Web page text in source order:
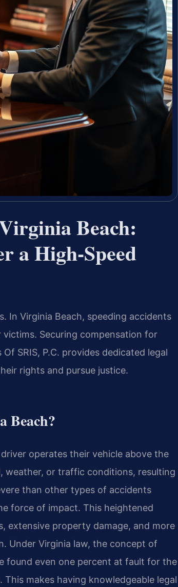
Beach:
a High-Speed
In Virginia Beach, speeding accidents
victims. Securing compensation for
SRIS, P.C. provides dedicated legal
rights and pursue justice.
Beach?
operates their vehicle above the
weather, or traffic conditions, resulting
than other types of accidents
force of impact. This heightened
extensive property damage, and more
Under Virginia law, the concept of
found even one percent at fault for the
makes having knowledgeable legal